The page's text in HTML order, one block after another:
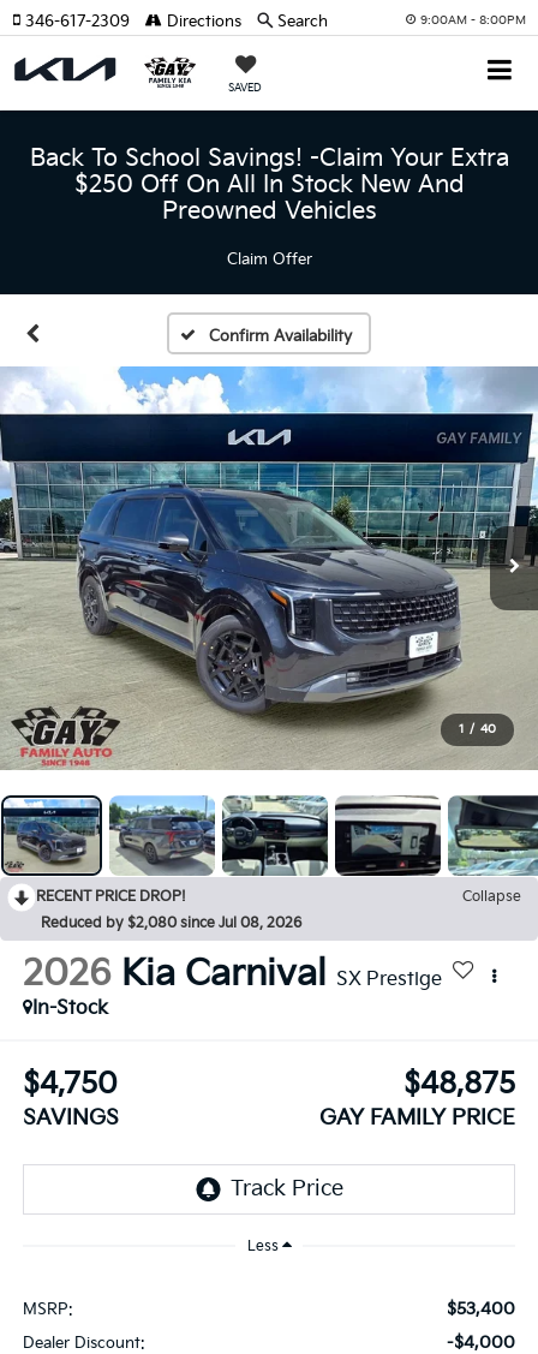
9:00AM - 8:00PM
SAVED
346-617-2309 Directions Search
Back To School Savings! -Claim Your Extra
$250 Off On All In Stock New And
Preowned Vehicles
Claim Offer
Confirm Availability
1 / 40
RECENT PRICE DROP!
Collapse
Reduced by $2,080 since Jul 08, 2026
2026 Kia Carnival SX Prestige
In-Stock
$4,750
SAVINGS
$48,875
GAY FAMILY PRICE
Less
MSRP: $53,400
Dealer Discount: -$4,000